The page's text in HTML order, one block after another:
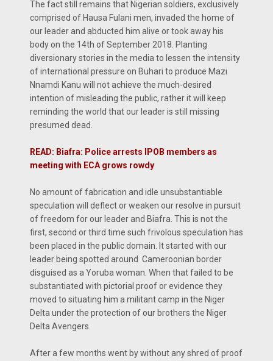
The fact still remains that Nigerian soldiers, exclusively
comprised of Hausa Fulani men, invaded the home of
our leader and abducted him alive or took away his
body on the 14th of September 2018. Planting
diversionary stories in the media to lessen the intensity
of international pressure on Buhari to produce Mazi
Nnamdi Kanu will not achieve the much-desired
intention of misleading the public, rather it will keep
reminding the world that our leader is still missing
presumed dead.
READ: Biafra: Police arrests IPOB members as
meeting with ECA grows rowdy
No amount of fabrication and idle unsubstantiable
speculation will deflect or weaken our resolve in pursuit
of freedom for our leader and Biafra. This is not the
first, second or third time such frivolous speculation has
been placed in the public domain. It started with our
leader being spotted around Cameroonian border
disguised as a Yoruba woman. When that failed to be
substantiated with pictorial proof or evidence they
moved to situating him a militant camp in the Niger
Delta under the protection of our brothers the Niger
Delta Avengers.
After a few months went by without any shred of proof